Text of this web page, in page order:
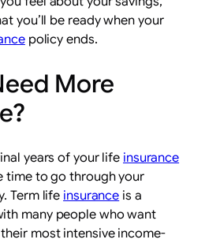
you’ll be ready when your
policy ends.
More
years of your life insurance
time to go through your
Term life insurance is a
many people who want
most intensive income-